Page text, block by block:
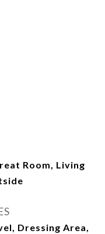
Room, Living
Dressing Area,